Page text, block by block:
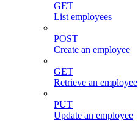
GET
List employees
POST
Create an employee
GET
Retrieve an employee
PUT
Update an employee